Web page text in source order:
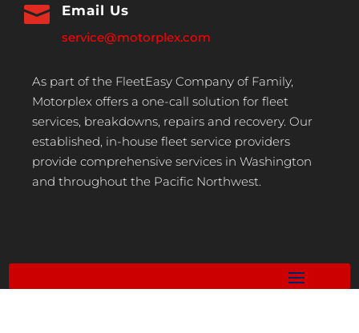
 Email Us
service@motorplex.com
As part of the FleetEasy Company of Family,
Motorplex offers a one-call solution for fleet
services, breakdowns, repairs and recovery. Our
established, in-house fleet service providers
provide comprehensive services in Washington
and throughout the Pacific Northwest.